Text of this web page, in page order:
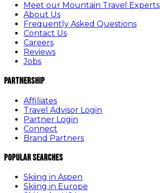
Meet our Mountain Travel Experts
About Us
Frequently Asked Questions
Contact Us
Careers
Reviews
Jobs
Partnership
Affiliates
Travel Advisor Login
Partner Login
Connect
Brand Partners
Popular Searches
Skiing in Aspen
Skiing in Europe